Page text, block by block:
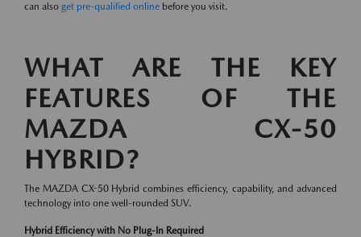
can also get pre-qualified online before you visit.
WHAT ARE THE KEY
FEATURES OF THE
MAZDA CX-50
HYBRID?
The MAZDA CX-50 Hybrid combines efficiency, capability, and advanced
technology into one well-rounded SUV.
Hybrid Efficiency with No Plug-In Required